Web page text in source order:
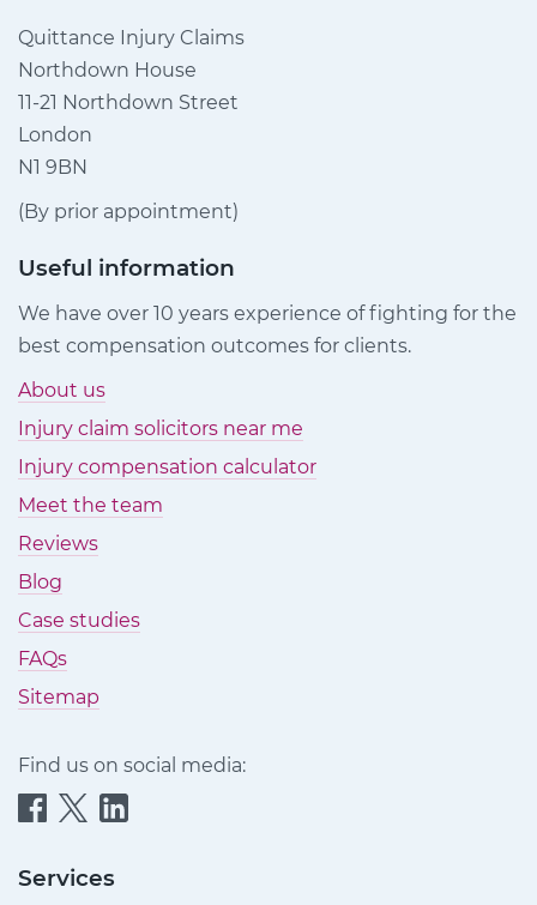
Quittance Injury Claims
Northdown House
11-21 Northdown Street
London
N1 9BN
(By prior appointment)
Useful information
We have over 10 years experience of fighting for the
best compensation outcomes for clients.
About us
Injury claim solicitors near me
Injury compensation calculator
Meet the team
Reviews
Blog
Case studies
FAQs
Sitemap
Find us on social media:
Quittance
Claims
Quittance
Claims
Quittance
Claims
Services